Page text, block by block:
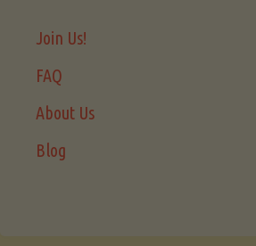
Join Us!
FAQ
About Us
Blog